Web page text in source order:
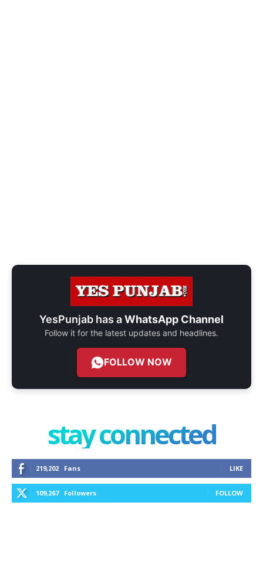
YesPunjab has aWhatsApp Channel
Follow it for the latest updates and headlines.
FOLLOW NOW
stay connected
219,202 Fans LIKE
109,267 Followers FOLLOW